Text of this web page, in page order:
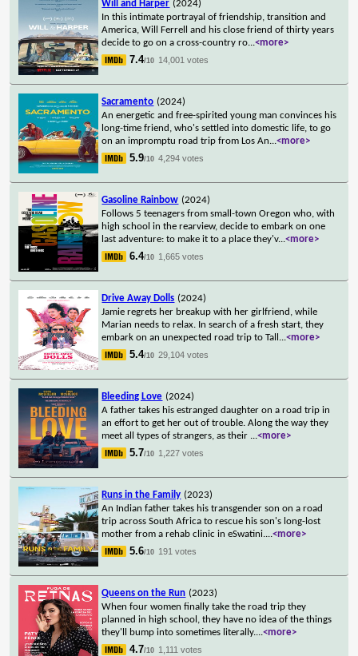
Will and Harper (2024)
In this intimate portrayal of friendship, transition and
America, Will Ferrell and his close friend of thirty years
decide to go on a cross-country ro...<more>
7.4/10 14,001 votes
Sacramento (2024)
An energetic and free-spirited young man convinces his
long-time friend, who's settled into domestic life, to go
on an impromptu road trip from Los An...<more>
5.9/10 4,294 votes
Gasoline Rainbow (2024)
Follows 5 teenagers from small-town Oregon who, with
high school in the rearview, decide to embark on one
last adventure: to make it to a place they'v...<more>
6.4/10 1,665 votes
Drive Away Dolls (2024)
Jamie regrets her breakup with her girlfriend, while
Marian needs to relax. In search of a fresh start, they
embark on an unexpected road trip to Tall ...<more>
5.4/10 29,104 votes
Bleeding Love (2024)
A father takes his estranged daughter on a road trip in
an effort to get her out of trouble. Along the way they
meet all types of strangers, as their ...<more>
5.7/10 1,227 votes
Runs in the Family (2023)
An Indian father takes his transgender son on a road
trip across South Africa to rescue his son's long-lost
mother from a rehab clinic in eSwatini....<more>
5.6/10 191 votes
Queens on the Run (2023)
When four women finally take the road trip they
planned in high school, they have no idea of the things
they'll bump into sometimes literally....<more>
4.7/10 1,111 votes